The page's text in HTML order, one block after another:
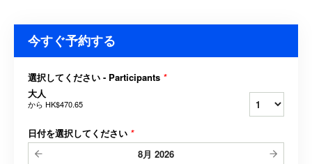
今すぐ予約する
選択してください - Participants *
大人
から HK$470.65
日付を選択してください *
8月 2026